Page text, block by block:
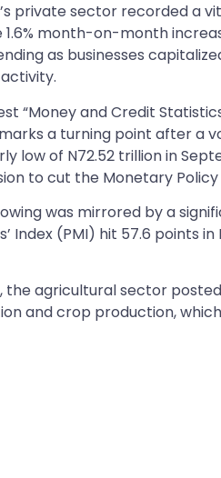
private sector recorded a
1.6% month-on-month
as businesses
“Money and Credit
marks a turning point after a
low of N72.52 trillion in
to cut the Monetary
was mirrored by a
Index (PMI) hit 57.6
the agricultural sector
and crop production,